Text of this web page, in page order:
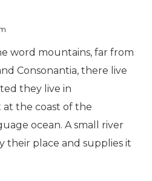
word mountains, far from
Consonantia, there live
they live in
the coast of the
ocean. A small river
their place and supplies it